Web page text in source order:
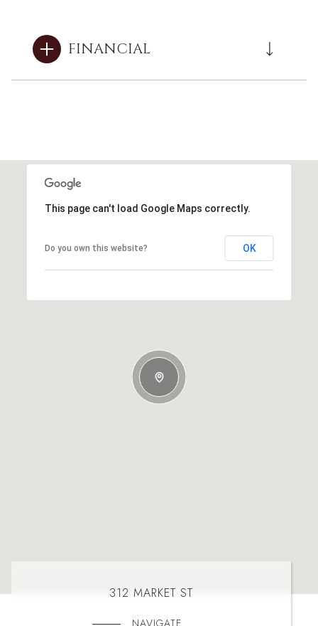
FINANCIAL
This page can't load Google Maps correctly.
Do you own this website? OK
312 MARKET ST